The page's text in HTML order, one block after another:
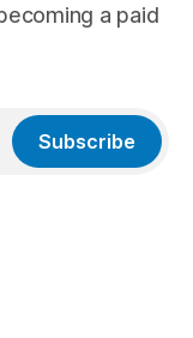
a paid
Subscribe